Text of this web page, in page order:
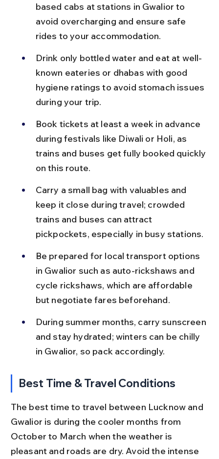
based cabs at stations in Gwalior to
avoid overcharging and ensure safe
rides to your accommodation.
Drink only bottled water and eat at well-
known eateries or dhabas with good
hygiene ratings to avoid stomach issues
during your trip.
Book tickets at least a week in advance
during festivals like Diwali or Holi, as
trains and buses get fully booked quickly
on this route.
Carry a small bag with valuables and
keep it close during travel; crowded
trains and buses can attract
pickpockets, especially in busy stations.
Be prepared for local transport options
in Gwalior such as auto-rickshaws and
cycle rickshaws, which are affordable
but negotiate fares beforehand.
During summer months, carry sunscreen
and stay hydrated; winters can be chilly
in Gwalior, so pack accordingly.
Best Time & Travel Conditions
The best time to travel between Lucknow and
Gwalior is during the cooler months from
October to March when the weather is
pleasant and roads are dry. Avoid the intense